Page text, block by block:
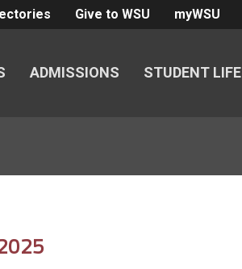
Give to WSU myWSU
ADMISSIONS STUDENT LIFE